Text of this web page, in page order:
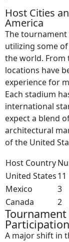
Host Cities
America
The tournament
utilizing some
the world. From
locations have
experience for
Each stadium
international
expect a blend
architectural
of the United
Host Country
United States11
Mexico
3
Canada
2
Participation
A major shift in